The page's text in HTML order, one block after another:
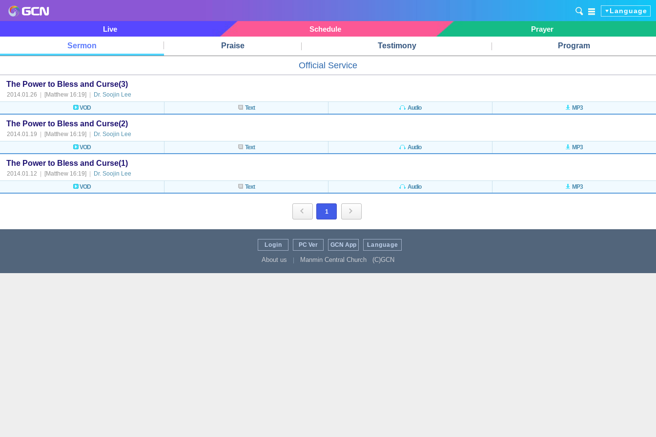
Language
Live Schedule
Prayer
Sermon
Praise Testimony Program
Official Service
The Power to Bless and Curse(3)
2014.01.26 [Matthew 16:19]
Dr. Soojin Lee
VOD
Text Audio MP3
The Power to Bless and Curse(2)
2014.01.19 [Matthew 16:19]
Dr. Soojin Lee
VOD
Text Audio MP3
The Power to Bless and Curse(1)
2014.01.12 [Matthew 16:19]
Dr. Soojin Lee
VOD
Text Audio MP3
1
Login PC Ver GCN App Language
About us Manmin Central Church (C)GCN